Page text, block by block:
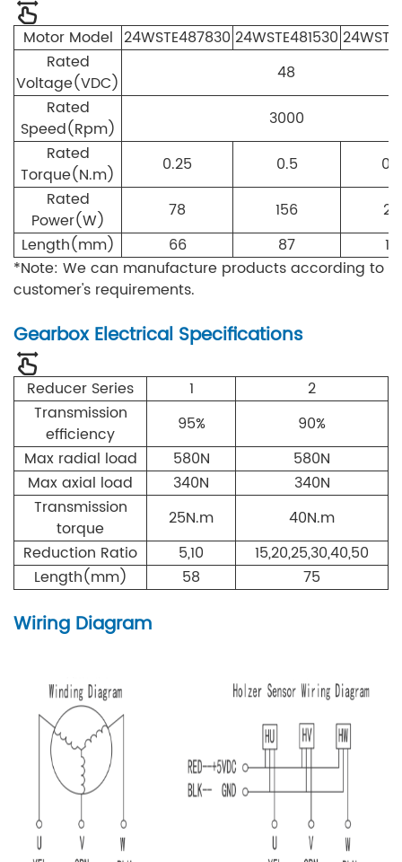
Motor Model 24WSTE487830 24WSTE481530
Rated
Voltage(VDC)
48
Rated
Speed(Rpm)
3000
Rated
Torque(N.m)
0.25 0.5
Rated
Power(W)
78 156
Length(mm)
66 87
*Note: We can manufacture products according to
customer's requirements.
Gearbox Electrical Specifications
Reducer Series 1
2
Transmission
efficiency
95%
90%
Max radial load
580N
580N
Max axial load
340N
340N
Transmission
torque
25N.m
40N.m
Reduction Ratio
5,10
15,20,25,30,40,50
Length(mm)
58 75
Wiring Diagram